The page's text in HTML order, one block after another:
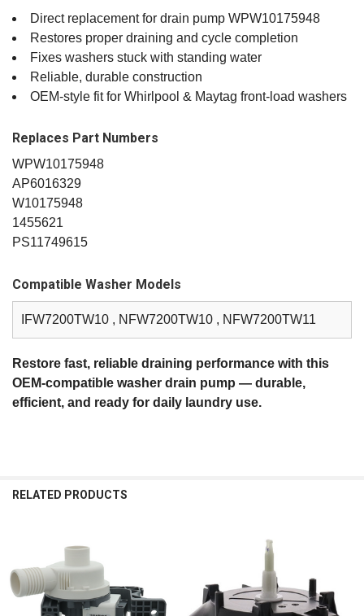
Direct replacement for drain pump WPW10175948
Restores proper draining and cycle completion
Fixes washers stuck with standing water
Reliable, durable construction
OEM‑style fit for Whirlpool & Maytag front‑load washers
Replaces Part Numbers
WPW10175948
AP6016329
W10175948
1455621
PS11749615
Compatible Washer Models
IFW7200TW10 , NFW7200TW10 , NFW7200TW11
Restore fast, reliable draining performance with this
OEM‑compatible washer drain pump — durable,
efficient, and ready for daily laundry use.
RELATED PRODUCTS
Products